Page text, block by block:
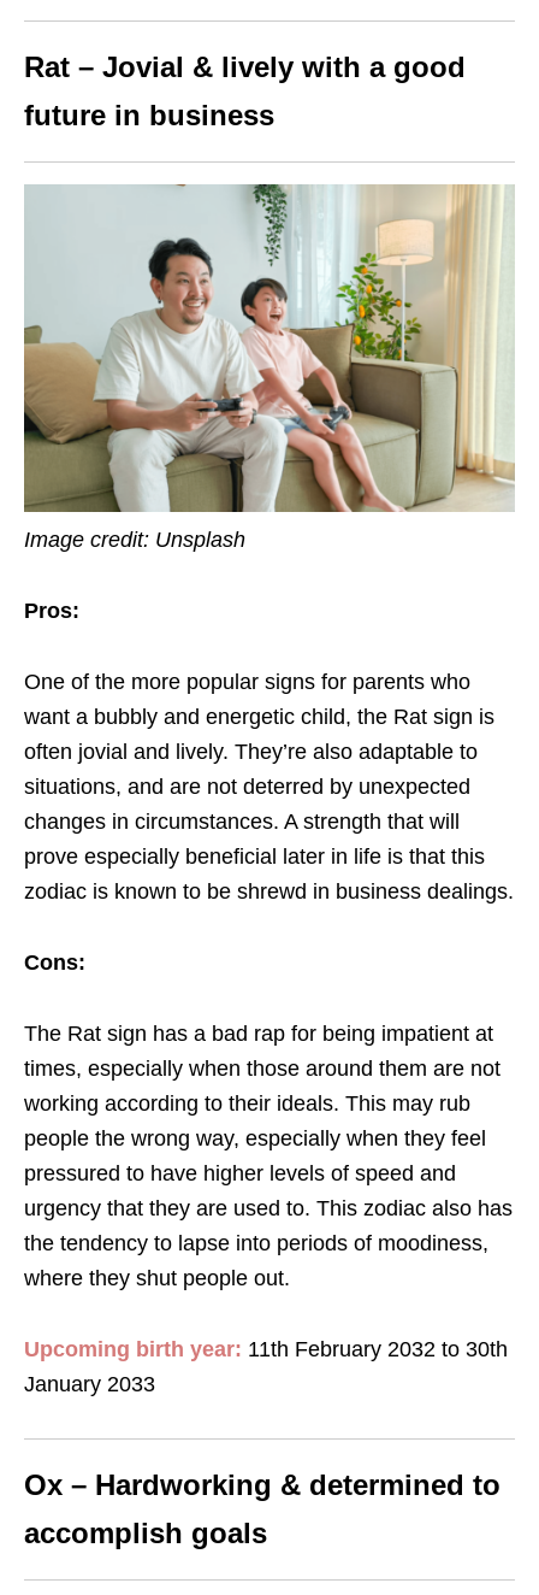
Rat – Jovial & lively with a good
future in business
Image credit: Unsplash
Pros:
One of the more popular signs for parents who
want a bubbly and energetic child, the Rat sign is
often jovial and lively. They’re also adaptable to
situations, and are not deterred by unexpected
changes in circumstances. A strength that will
prove especially beneficial later in life is that this
zodiac is known to be shrewd in business dealings.
Cons:
The Rat sign has a bad rap for being impatient at
times, especially when those around them are not
working according to their ideals. This may rub
people the wrong way, especially when they feel
pressured to have higher levels of speed and
urgency that they are used to. This zodiac also has
the tendency to lapse into periods of moodiness,
where they shut people out.
Upcoming birth year: 11th February 2032 to 30th
January 2033
Ox – Hardworking & determined to
accomplish goals